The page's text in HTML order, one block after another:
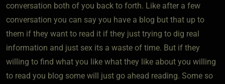
conversation both of you back to forth. Like after a few
conversation you can say you have a blog but that up to
them if they want to read it if they just trying to dig real
information and just sex its a waste of time. But if they
willing to find what you like what they like about you willing
to read you blog some will just go ahead reading. Some so